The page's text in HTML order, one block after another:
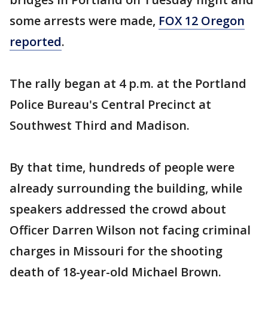
some arrests were made, FOX 12 Oregon
reported.
The rally began at 4 p.m. at the Portland
Police Bureau's Central Precinct at
Southwest Third and Madison.
By that time, hundreds of people were
already surrounding the building, while
speakers addressed the crowd about
Officer Darren Wilson not facing criminal
charges in Missouri for the shooting
death of 18-year-old Michael Brown.